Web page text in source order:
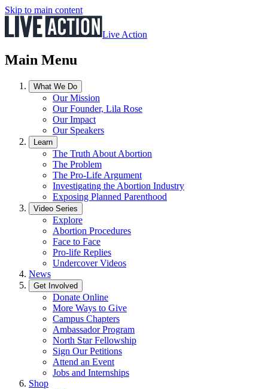
Skip to main content
Live Action
Main Menu
What We Do
Our Mission
Our Founder, Lila Rose
Our Impact
Our Speakers
Learn
The Truth About Abortion
The Problem
The Pro-Life Argument
Investigating the Abortion Industry
Exposing Planned Parenthood
Video Series
Explore
Abortion Procedures
Face to Face
Pro-life Replies
Undercover Videos
News
Get Involved
Donate Online
More Ways to Give
Campus Chapters
Ambassador Program
North Star Fellowship
Sign Our Petitions
Attend an Event
Jobs and Internships
Shop